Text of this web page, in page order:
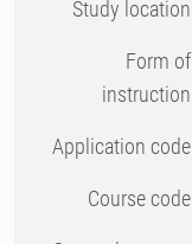
Study location
Form of
instruction
Application code
Course code